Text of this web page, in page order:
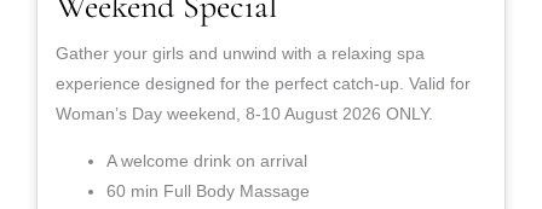
Gather your girls and unwind with a relaxing spa
experience designed for the perfect catch-up. Valid for
Woman’s Day weekend, 8-10 August 2026 ONLY.
A welcome drink on arrival
60 min Full Body Massage